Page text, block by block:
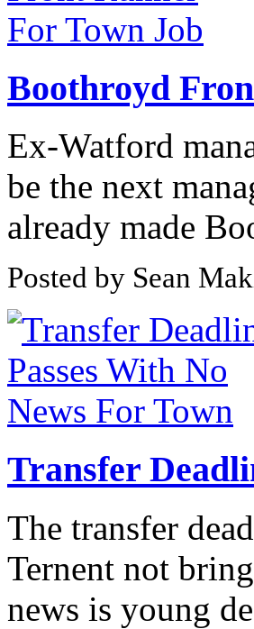
Boothroyd
Ex-Watford
be the next
already made
Posted by Sean
Transfer
The transfer
Ternent not
news is young